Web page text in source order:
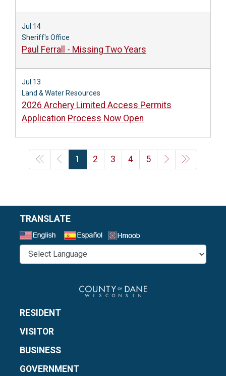
Jul 14
Sheriff's Office
Paul Ferrall - Missing Two Years
Jul 13
Land & Water Resources
2026 Archery Limited Access Permits
Application Process Now Open
1 2 3 4 5
TRANSLATE
RESIDENT
VISITOR
BUSINESS
GOVERNMENT